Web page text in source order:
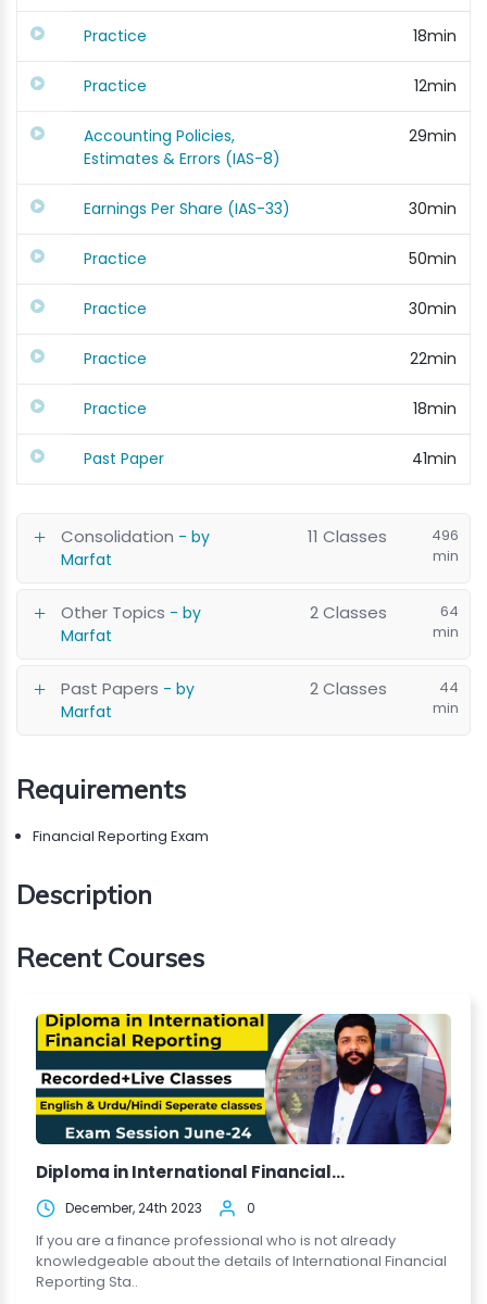
Practice 18min
Practice 12min
Accounting Policies,
Estimates & Errors (IAS-8)
29min
Earnings Per Share (IAS-33) 30min
Practice 50min
Practice 30min
Practice 22min
Practice 18min
Past Paper 41min
Consolidation - by
Marfat
11 Classes
496
min
Other Topics - by
Marfat
2 Classes
64
min
Past Papers - by
Marfat
2 Classes
44
min
Requirements
Financial Reporting Exam
Description
Recent Courses
Diploma in International Financial...
December, 24th 2023 0
If you are a finance professional who is not already
knowledgeable about the details of International Financial
Reporting Sta..